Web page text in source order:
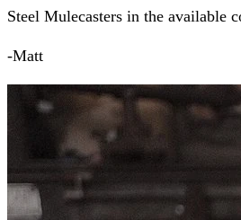
Steel Mulecasters in the available
-Matt